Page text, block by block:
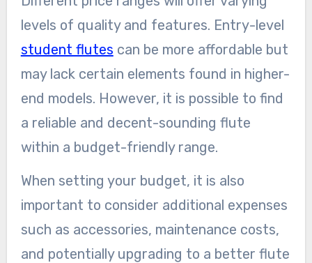
levels of quality and features. Entry-level
student flutes can be more affordable but
may lack certain elements found in higher-
end models. However, it is possible to find
a reliable and decent-sounding flute
within a budget-friendly range.
When setting your budget, it is also
important to consider additional expenses
such as accessories, maintenance costs,
and potentially upgrading to a better flute